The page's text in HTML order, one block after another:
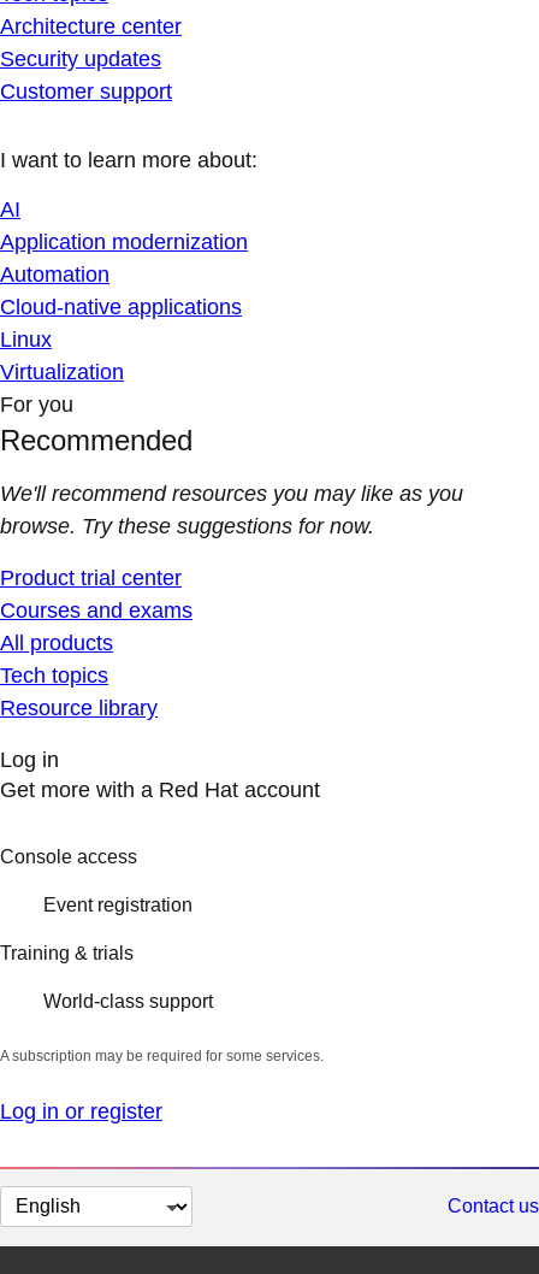
Architecture center
Security updates
Customer support
I want to learn more about:
AI
Application modernization
Automation
Cloud-native applications
Linux
Virtualization
For you
Recommended
We'll recommend resources you may like as you
browse. Try these suggestions for now.
Product trial center
Courses and exams
All products
Tech topics
Resource library
Log in
Get more with a Red Hat account
Console access
Event registration
Training & trials
World-class support
A subscription may be required for some services.
Log in or register
Change
page
Contact us